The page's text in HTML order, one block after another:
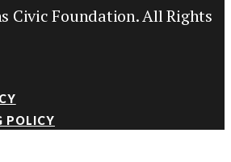
Civic Foundation. All Rights
POLICY